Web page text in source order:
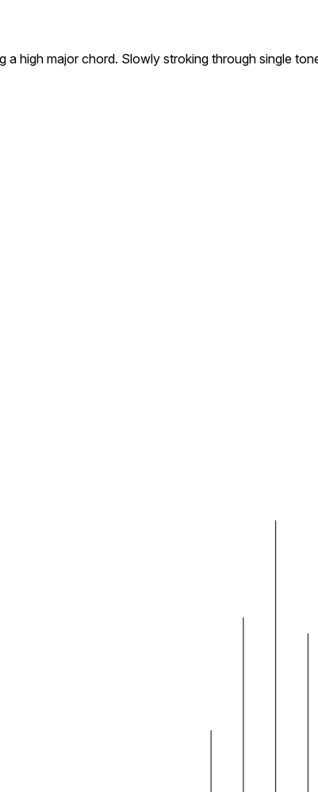
a high major chord. Slowly stroking through single